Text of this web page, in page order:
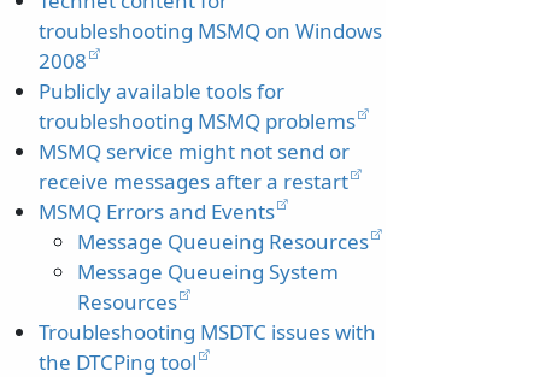
troubleshooting MSMQ on Windows
2008
Publicly available tools for
troubleshooting MSMQ problems
MSMQ service might not send or
receive messages after a restart
MSMQ Errors and Events
Message Queueing Resources
Message Queueing System
Resources
Troubleshooting MSDTC issues with
the DTCPing tool